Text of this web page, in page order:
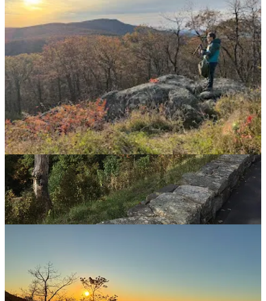
Comments Restacks
Leslie
Nov 6, 2025
Hard to say what I love the most: seeing pictures of you so happy in
this place, seeing the amazing landscapes Matt takes, or seeing
Teeny Lizzy in the little pink glasses with her pony tail sticking
straight up!
Reply
Share
No posts